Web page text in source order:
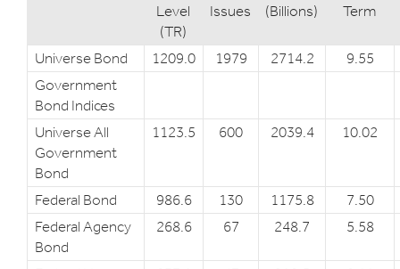
Level
(TR)
Issues
(Billions)
Term
Universe Bond 1209.0 1979 2714.2
9.55
Government
Bond Indices
Universe All
Government
Bond
1123.5 600 2039.4 10.02
Federal Bond 986.6 130 1175.8
7.50
Federal Agency
Bond
268.6 67 248.7 5.58